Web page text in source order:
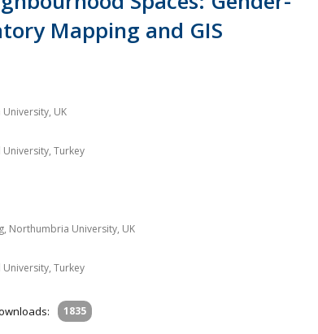
Mapping and GIS
UK
Turkey
Northumbria University, UK
Turkey
1835